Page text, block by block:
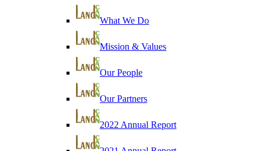
What We Do
Mission & Values
Our People
Our Partners
2022 Annual Report